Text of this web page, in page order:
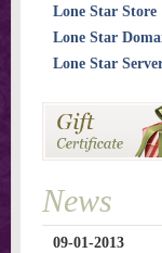
Lone Star Store
Lone Star
Lone Star
News
09-01-2013